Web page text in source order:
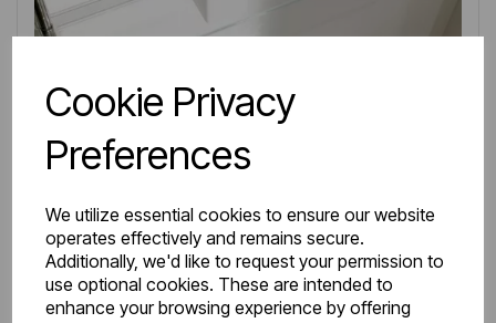
Cookie Privacy
Preferences
We utilize essential cookies to ensure our website
operates effectively and remains secure.
Additionally, we'd like to request your permission to
use optional cookies. These are intended to
enhance your browsing experience by offering